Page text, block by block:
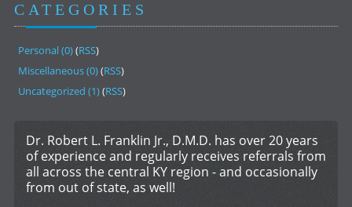
CATEGORIES
Personal (0)(RSS)
Miscellaneous (0)(RSS)
Uncategorized (1)(RSS)
Dr. Robert L. Franklin Jr., D.M.D. has over 20 years
of experience and regularly receives referrals from
all across the central KY region - and occasionally
from out of state, as well!